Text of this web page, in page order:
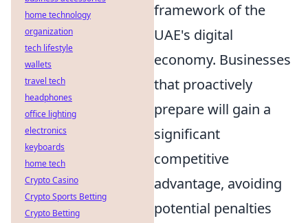
framework of the
UAE's digital
economy. Businesses
that proactively
prepare will gain a
significant
competitive
advantage, avoiding
potential penalties
home technology
organization
tech lifestyle
wallets
travel tech
headphones
office lighting
electronics
keyboards
home tech
Crypto Casino
Crypto Sports Betting
Crypto Betting